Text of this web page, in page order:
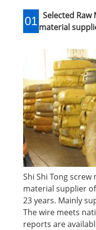
01 Selected Raw
material
Shi Shi Tong
material supplier
23 years. Mainly
The wire meets
reports are